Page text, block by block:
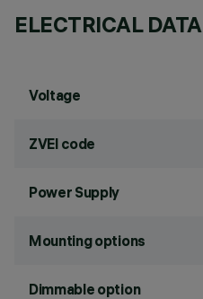
ELECTRICAL DATA
Voltage
ZVEI code
Power Supply
Mounting options
Dimmable option